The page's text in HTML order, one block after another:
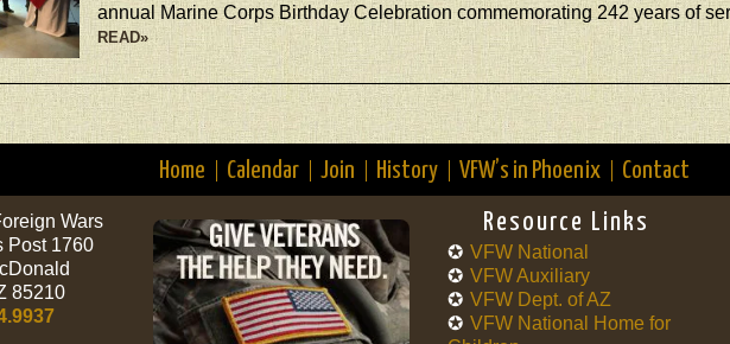
annual Marine Corps Birthday Celebration commemorating 242 years of
READ»
Home Calendar Join History VFW’s in Phoenix Contact
Wars
Post 1760
85210
Resource Links
VFW National
VFW Auxiliary
VFW Dept. of AZ
VFW National Home for